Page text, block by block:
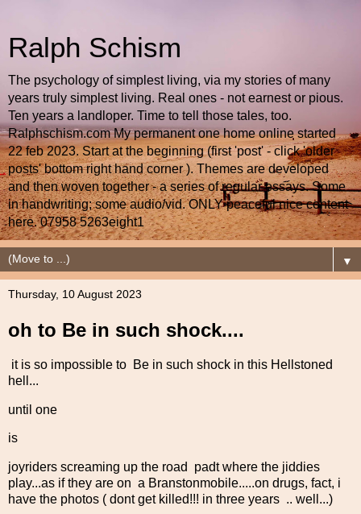
Ralph Schism
The psychology of simplest living, via my stories of many
years truly simplest living. Real ones - not earnest or pious.
Ten years a landloper. Time to tell those tales, too.
Ralphschism.com My permanent one home online started
22 feb 2023. Start at the beginning (first 'post' - click 'older
posts' bottom right hand corner ). Themes are developed
and then woven together - a series of regular essays. Some
in handwriting; some audio/vid. ONLY peaceful nice content
here. 07958 5263eight1
▼
Thursday, 10 August 2023
oh to Be in such shock....
it is so impossible to Be in such shock in this Hellstoned
hell...
until one
is
joyriders screaming up the road padt where the jiddies
play...as if they are on a Branstonmobile.....on drugs, fact, i
have the photos ( dont get killed!!! in three years .. well...)